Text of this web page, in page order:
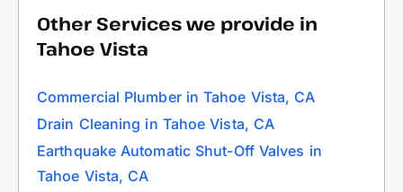
Other Services we provide in
Tahoe Vista
Commercial Plumber in Tahoe Vista, CA
Drain Cleaning in Tahoe Vista, CA
Earthquake Automatic Shut-Off Valves in
Tahoe Vista, CA